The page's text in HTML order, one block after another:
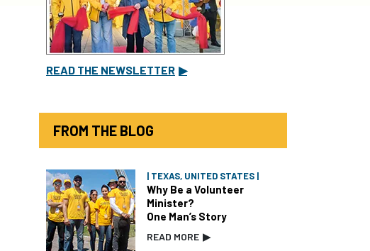
READ THE NEWSLETTER ▶
FROM THE BLOG
| TEXAS, UNITED STATES |
Why Be a Volunteer
Minister?
One Man’s Story
READ MORE ▶